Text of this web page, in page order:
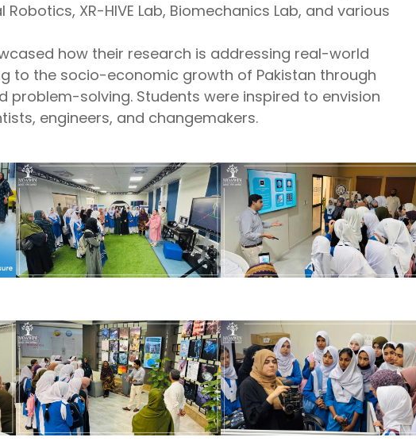
XR-HIVE Lab, Biomechanics Lab, and various
how their research is addressing real-world
to the socio-economic growth of Pakistan through
problem-solving. Students were inspired to envision
engineers, and changemakers.